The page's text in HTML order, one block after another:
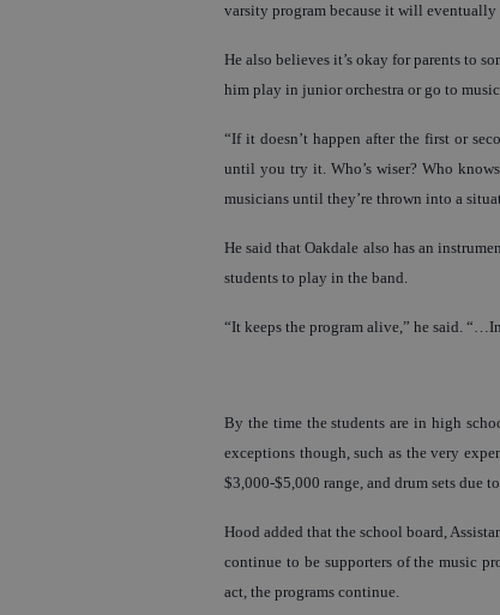
varsity program because it will
He also believes it’s okay for parents to
him play in junior orchestra or go to
“If it doesn’t happen after the first or
until you try it. Who’s wiser? Who
musicians until they’re thrown into a
He said that Oakdale also has an
students to play in the band.
“It keeps the program alive,” he said.
By the time the students are in high
exceptions though, such as the very
$3,000-$5,000 range, and drum sets due
Hood added that the school board,
continue to be supporters of the music
act, the programs continue.